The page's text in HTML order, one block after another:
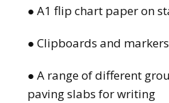
● A1 flip chart paper on
● Clipboards and markers
● A range of different
paving slabs for writing